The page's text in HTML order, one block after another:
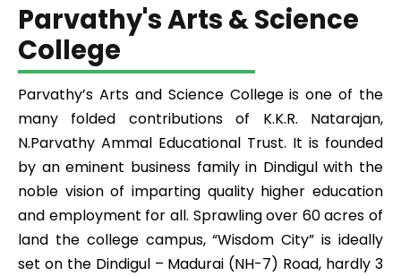
Parvathy's Arts & Science
College
Parvathy’s Arts and Science College is one of the
many folded contributions of K.K.R. Natarajan,
N.Parvathy Ammal Educational Trust. It is founded
by an eminent business family in Dindigul with the
noble vision of imparting quality higher education
and employment for all. Sprawling over 60 acres of
land the college campus, “Wisdom City” is ideally
set on the Dindigul – Madurai (NH-7) Road, hardly 3